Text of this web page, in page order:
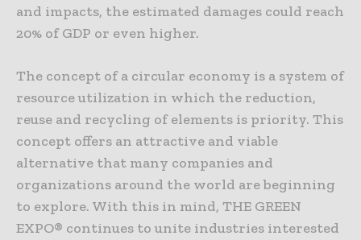
and impacts, the estimated damages could reach
20% of GDP or even higher.
The concept of a circular economy is a system of
resource utilization in which the reduction,
reuse and recycling of elements is priority. This
concept offers an attractive and viable
alternative that many companies and
organizations around the world are beginning
to explore. With this in mind, THE GREEN
EXPO® continues to unite industries interested